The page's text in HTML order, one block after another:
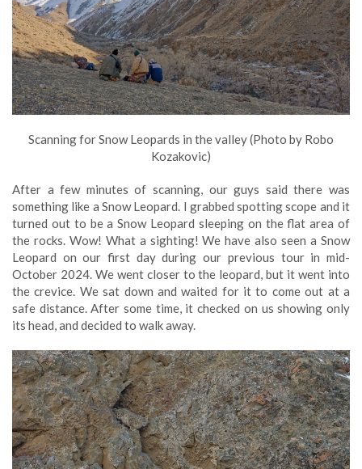
Scanning for Snow Leopards in the valley (Photo by Robo
Kozakovic)
After a few minutes of scanning, our guys said there was
something like a Snow Leopard. I grabbed spotting scope and it
turned out to be a Snow Leopard sleeping on the flat area of
the rocks. Wow! What a sighting! We have also seen a Snow
Leopard on our first day during our previous tour in mid-
October 2024. We went closer to the leopard, but it went into
the crevice. We sat down and waited for it to come out at a
safe distance. After some time, it checked on us showing only
its head, and decided to walk away.